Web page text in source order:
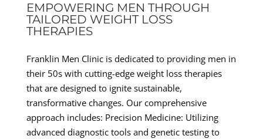
EMPOWERING MEN THROUGH
TAILORED WEIGHT LOSS
THERAPIES
Franklin Men Clinic is dedicated to providing men in
their 50s with cutting-edge weight loss therapies
that are designed to ignite sustainable,
transformative changes. Our comprehensive
approach includes: Precision Medicine: Utilizing
advanced diagnostic tools and genetic testing to